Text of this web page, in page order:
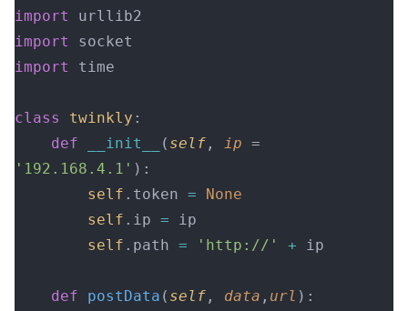
import
urllib2
import
socket
import
time
class twinkly :
    def
__init__ ( self , ip
'192.168.4.1' ):
        self
.token = None
        self
.ip = ip
        self
.path = 'http://' + ip
    def
postData ( self , data , url ):